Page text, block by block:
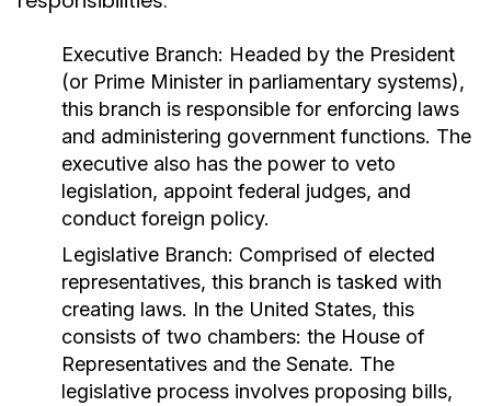
Executive Branch: Headed by the President
(or Prime Minister in parliamentary systems),
this branch is responsible for enforcing laws
and administering government functions. The
executive also has the power to veto
legislation, appoint federal judges, and
conduct foreign policy.
Legislative Branch: Comprised of elected
representatives, this branch is tasked with
creating laws. In the United States, this
consists of two chambers: the House of
Representatives and the Senate. The
legislative process involves proposing bills,